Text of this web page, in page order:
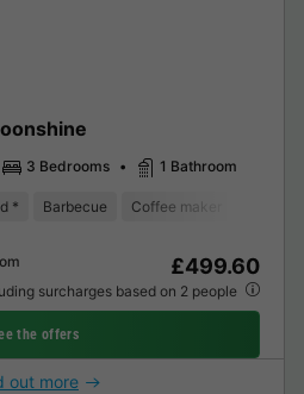
3 Bedrooms 1 Bathroom
* Barbecue Coffee maker
£499.60
surcharges based on 2 people
the offers
out more